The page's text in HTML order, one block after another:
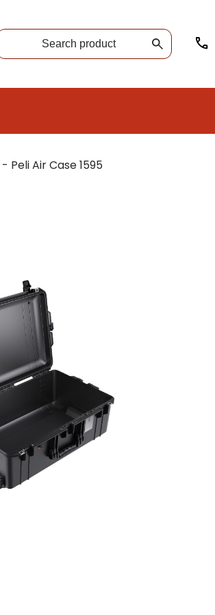
- Peli Air Case 1595